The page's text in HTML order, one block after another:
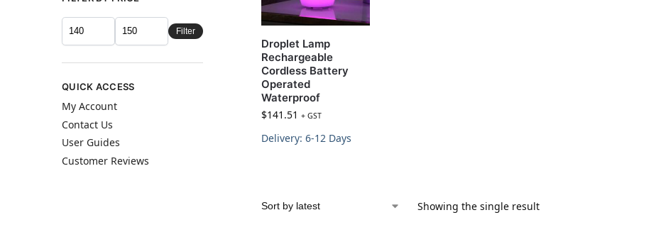
Droplet Lamp
Rechargeable
Cordless Battery
Operated
Waterproof
$141.51 + GST
Delivery: 6-12 Days
Showing the single result
Filter
QUICK ACCESS
My Account
Contact Us
User Guides
Customer Reviews